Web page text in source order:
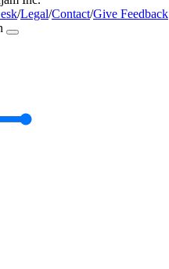
/Legal/Contact/Give Feedback